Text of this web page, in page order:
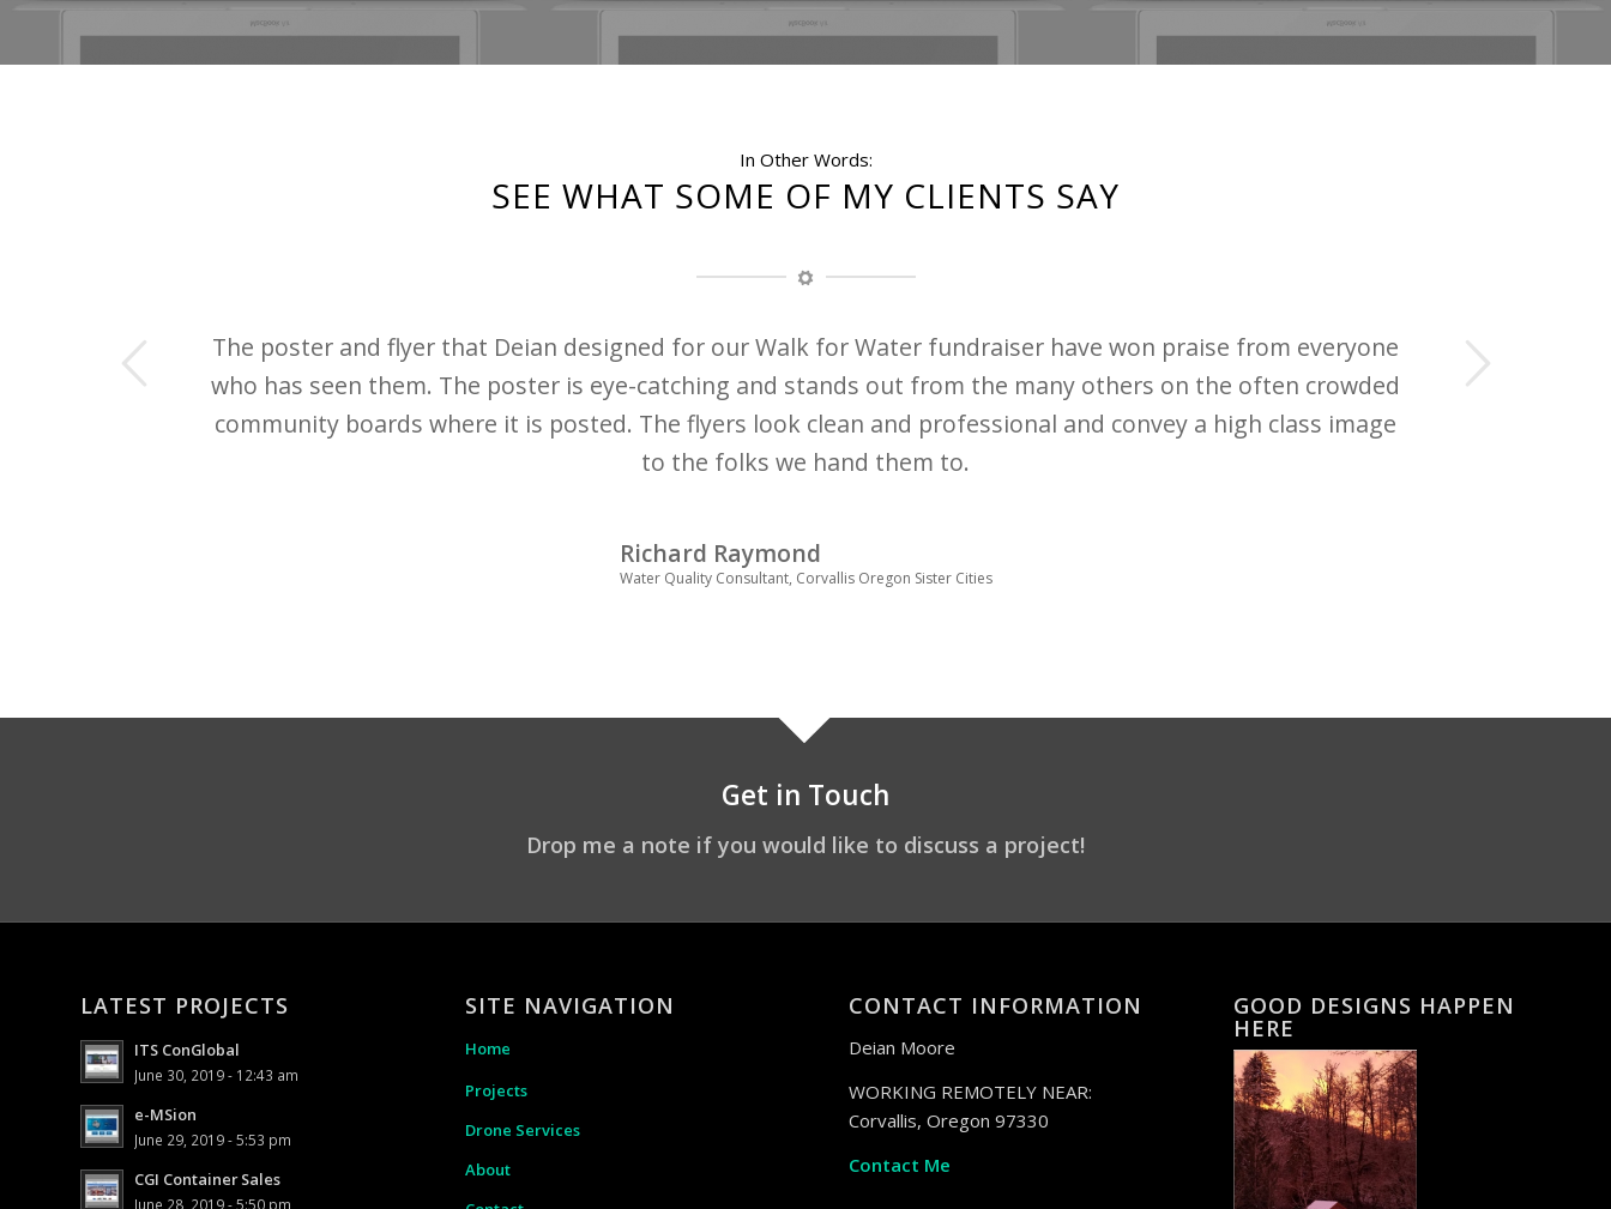
In Other Words:
SEE WHAT SOME OF MY CLIENTS SAY
The poster and flyer that Deian designed for our Walk for Water fundraiser have won praise from everyone
who has seen them. The poster is eye-catching and stands out from the many others on the often crowded
community boards where it is posted. The flyers look clean and professional and convey a high class image
to the folks we hand them to.
Richard Raymond
Water Quality Consultant, Corvallis Oregon Sister Cities
Next
Get in Touch
Drop me a note if you would like to discuss a project!
LATEST PROJECTS
ITS ConGlobal
June 30, 2019 - 12:43 am
e-MSion
June 29, 2019 - 5:53 pm
CGI Container Sales
June 28, 2019 - 5:50 pm
SITE NAVIGATION
Home
Projects
Drone Services
About
CONTACT INFORMATION
Deian Moore
WORKING REMOTELY NEAR:
Corvallis, Oregon 97330
Contact Me
GOOD DESIGNS HAPPEN
HERE